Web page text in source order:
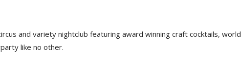
and variety nightclub featuring award winning craft cocktails, world
like no other.